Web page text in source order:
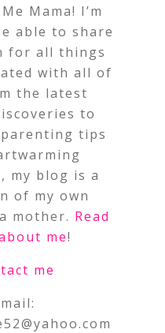
Mama! I’m
able to share
for all things
with all of
the latest
to
tips
my blog is a
of my own
mother. Read
me!
me